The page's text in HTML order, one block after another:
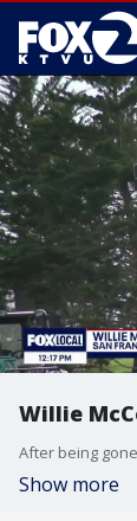
Willie
Show more